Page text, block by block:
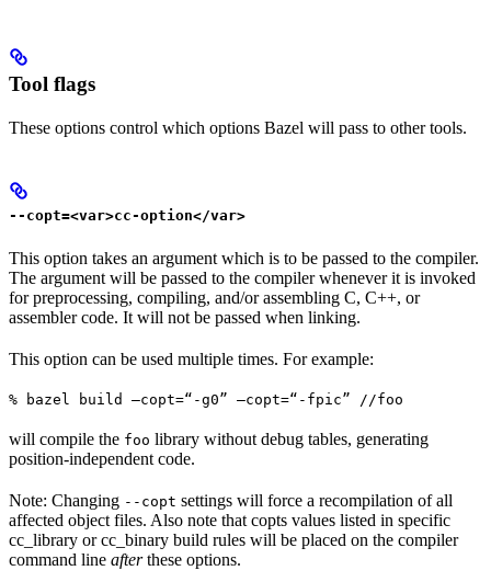
Tool flags
These options control which options Bazel will pass to other tools.
--copt=<var>cc-option</var>
This option takes an argument which is to be passed to the compiler.
The argument will be passed to the compiler whenever it is invoked
for preprocessing, compiling, and/or assembling C, C++, or
assembler code. It will not be passed when linking.
This option can be used multiple times. For example:
% bazel build —copt=“-g0” —copt=“-fpic” //foo
will compile the foo library without debug tables, generating
position-independent code.
Note: Changing --copt settings will force a recompilation of all
affected object files. Also note that copts values listed in specific
cc_library or cc_binary build rules will be placed on the compiler
command line afterthese options.